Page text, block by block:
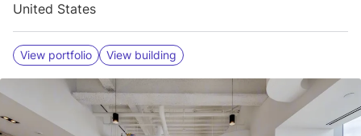
United States
View portfolio View building